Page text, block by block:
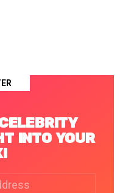
INTO YOUR